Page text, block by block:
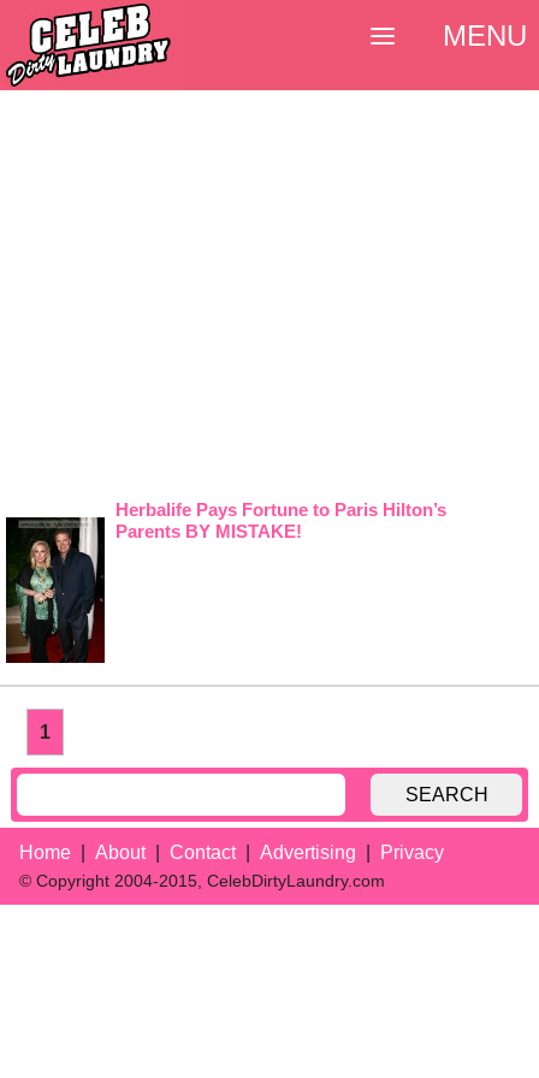
Herbalife Pays Fortune to Paris Hilton’s
Parents BY MISTAKE!
1
SEARCH
Home About Contact Advertising Privacy
© Copyright 2004-2015, CelebDirtyLaundry.com
MENU